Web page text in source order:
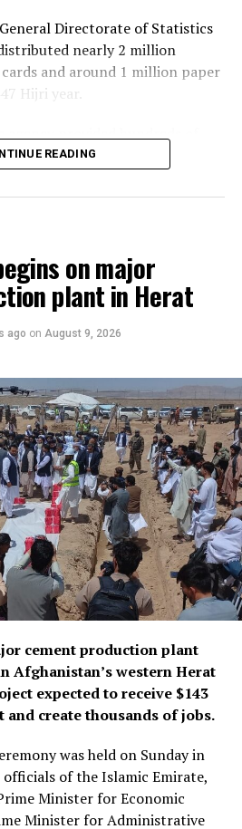
Directorate of Statistics
nearly 2 million
and around 1 million paper
Hijri year.
and online services related to
said the General
has sought to make services
the passport application
one page.
of services by the
saying the company delivered
mail items over the past
measures to expand postal
and certifying hundreds of
launching express services,
service center, and delivering
homes.
READING
on major
plant in Herat
ago on August 9, 2026
cement production plant
Afghanistan’s western Herat
expected to receive $143
create thousands of jobs.
was held on Sunday in
of the Islamic Emirate,
Minister for Economic
Minister for Administrative